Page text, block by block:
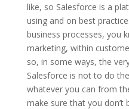
like, so Salesforce is a
using and on best
business processes, you
marketing, within
so, in some ways, the
Salesforce is not to do
whatever you can from
make sure that you don’t